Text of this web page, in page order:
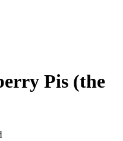
Pis (the